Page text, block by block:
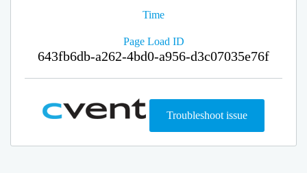
Time
Page Load ID
643fb6db-a262-4bd0-a956-d3c07035e76f
Troubleshoot issue